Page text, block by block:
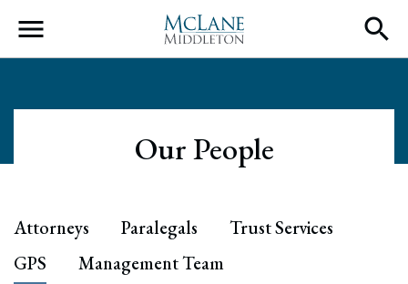
Main Navigation
Our People
Attorneys Paralegals
Trust Services
GPS
Management Team